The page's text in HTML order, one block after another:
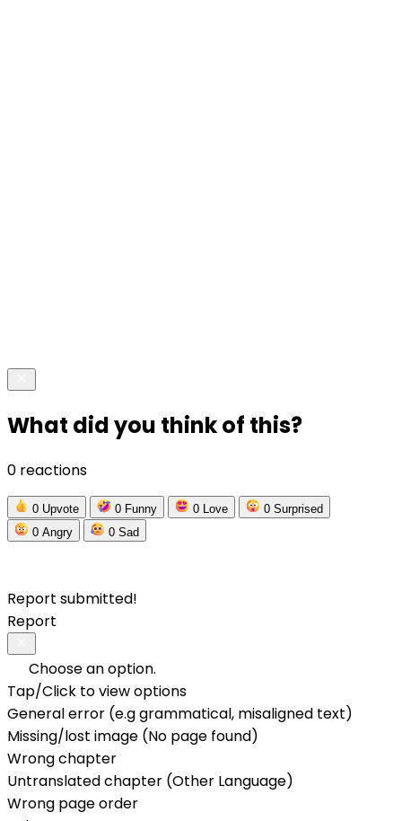
What did you think of this?
0 reactions
0 Upvote 0 Funny 0 Love 0 Surprised
0 Angry 0 Sad
Report submitted!
Report
Choose an option.
Tap/Click to view options
General error (e.g grammatical, misaligned text)
Missing/lost image (No page found)
Wrong chapter
Untranslated chapter (Other Language)
Wrong page order